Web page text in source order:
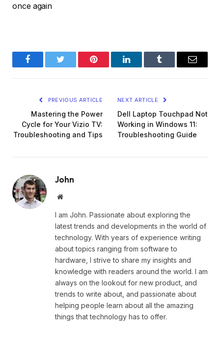
once again
FacebookTwitter Pinterest LinkedInTumblr Email
PREVIOUS ARTICLE
Mastering the Power
Cycle for Your Vizio TV:
Troubleshooting and Tips
NEXT ARTICLE
Dell Laptop Touchpad Not
Working in Windows 11:
Troubleshooting Guide
John
Website
I am John. Passionate about exploring the
latest trends and developments in the world of
technology. With years of experience writing
about topics ranging from software to
hardware, I strive to share my insights and
knowledge with readers around the world. I am
always on the lookout for new product, and
trends to write about, and passionate about
helping people learn about all the amazing
things that technology has to offer.